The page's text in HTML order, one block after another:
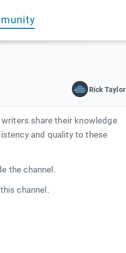
Rick Taylor
share their knowledge
and quality to these
the channel.
channel.